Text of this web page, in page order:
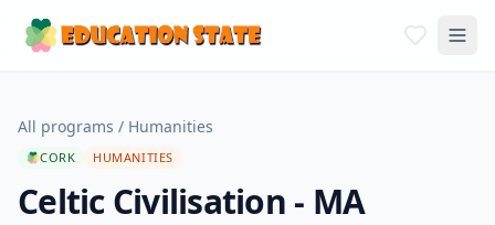
All programs / Humanities
CORK HUMANITIES
Celtic Civilisation - MA